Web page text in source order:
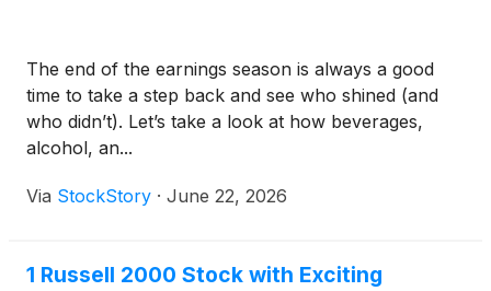
The end of the earnings season is always a good
time to take a step back and see who shined (and
who didn’t). Let’s take a look at how beverages,
alcohol, an...
Via StockStory · June 22, 2026
1 Russell 2000 Stock with Exciting